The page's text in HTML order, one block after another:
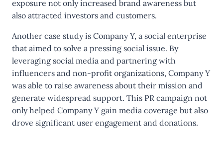
exposure not only increased brand awareness but
also attracted investors and customers.
Another case study is Company Y, a social enterprise
that aimed to solve a pressing social issue. By
leveraging social media and partnering with
influencers and non-profit organizations, Company Y
was able to raise awareness about their mission and
generate widespread support. This PR campaign not
only helped Company Y gain media coverage but also
drove significant user engagement and donations.